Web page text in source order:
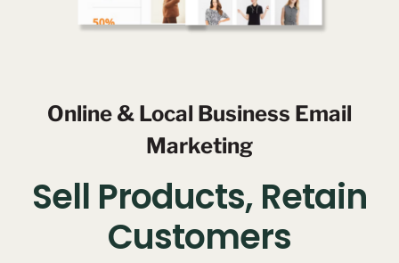
Online & Local Business Email
Marketing
Sell Products, Retain
Customers